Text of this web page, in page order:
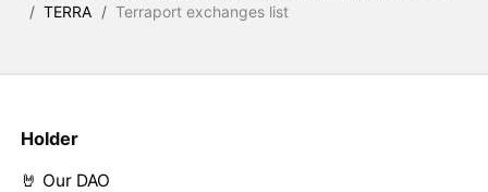
/ TERRA / Terraport exchanges list
Holder
🤘 Our DAO